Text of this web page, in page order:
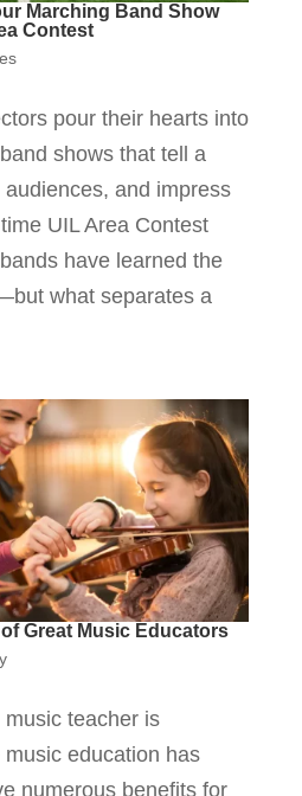
Marching Band Show
Contest
pour their hearts into
shows that tell a
and impress
UIL Area Contest
have learned the
what separates a
Great Music Educators
teacher is
education has
numerous benefits for